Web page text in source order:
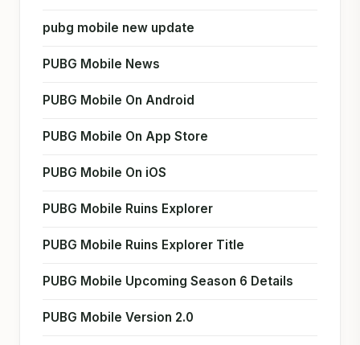
pubg mobile new update
PUBG Mobile News
PUBG Mobile On Android
PUBG Mobile On App Store
PUBG Mobile On iOS
PUBG Mobile Ruins Explorer
PUBG Mobile Ruins Explorer Title
PUBG Mobile Upcoming Season 6 Details
PUBG Mobile Version 2.0